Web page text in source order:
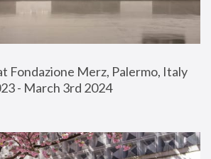
Fondazione Merz, Palermo, Italy
- March 3rd 2024